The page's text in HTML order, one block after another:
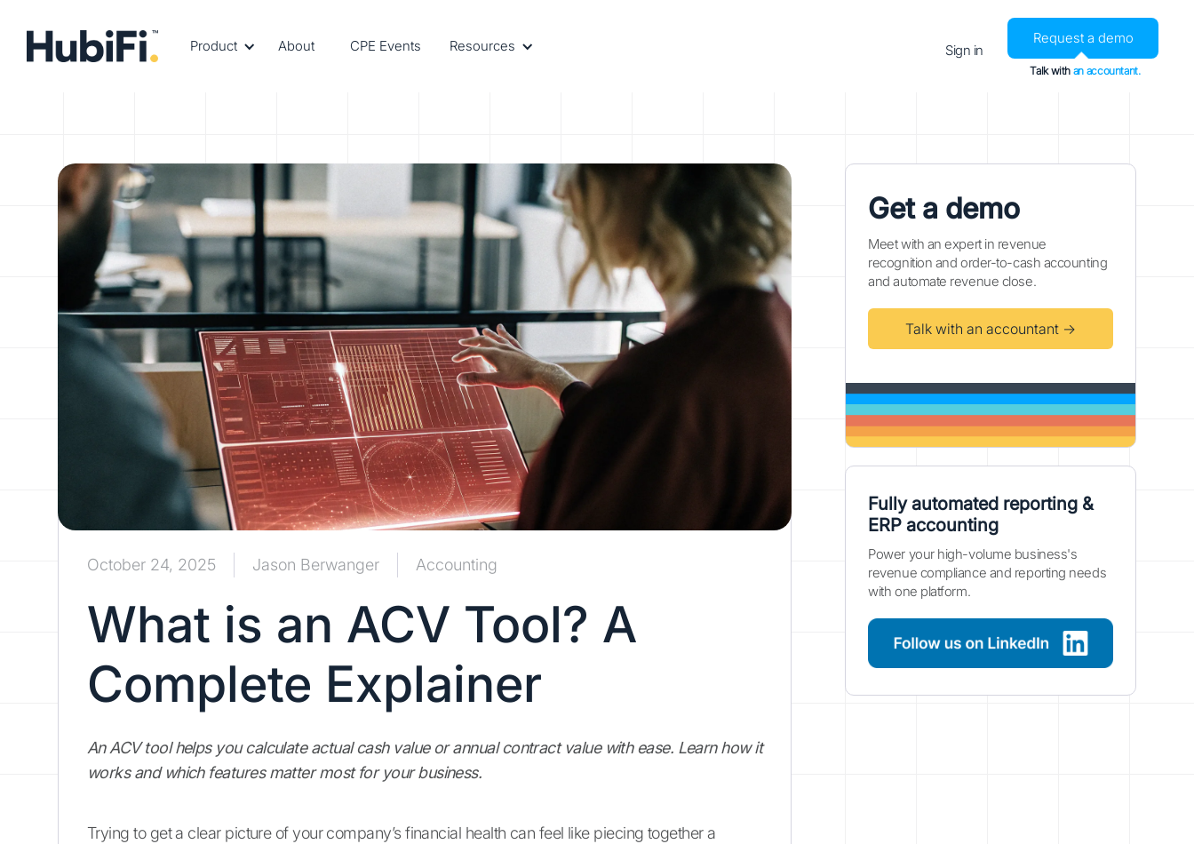
Product About CPE Events Resources Sign in
Request a demo
Talk with an accountant.
October 24, 2025 Jason Berwanger Accounting
What is an ACV Tool? A
Complete Explainer
An ACV tool helps you calculate actual cash value or annual contract value with ease. Learn how it
works and which features matter most for your business.
Trying to get a clear picture of your company’s financial health can feel like piecing together a
Get a demo
Meet with an expert in revenue
recognition and order-to-cash accounting
and automate revenue close.
Talk with an accountant →
Fully automated reporting &
ERP accounting
Power your high-volume business's
revenue compliance and reporting needs
with one platform.